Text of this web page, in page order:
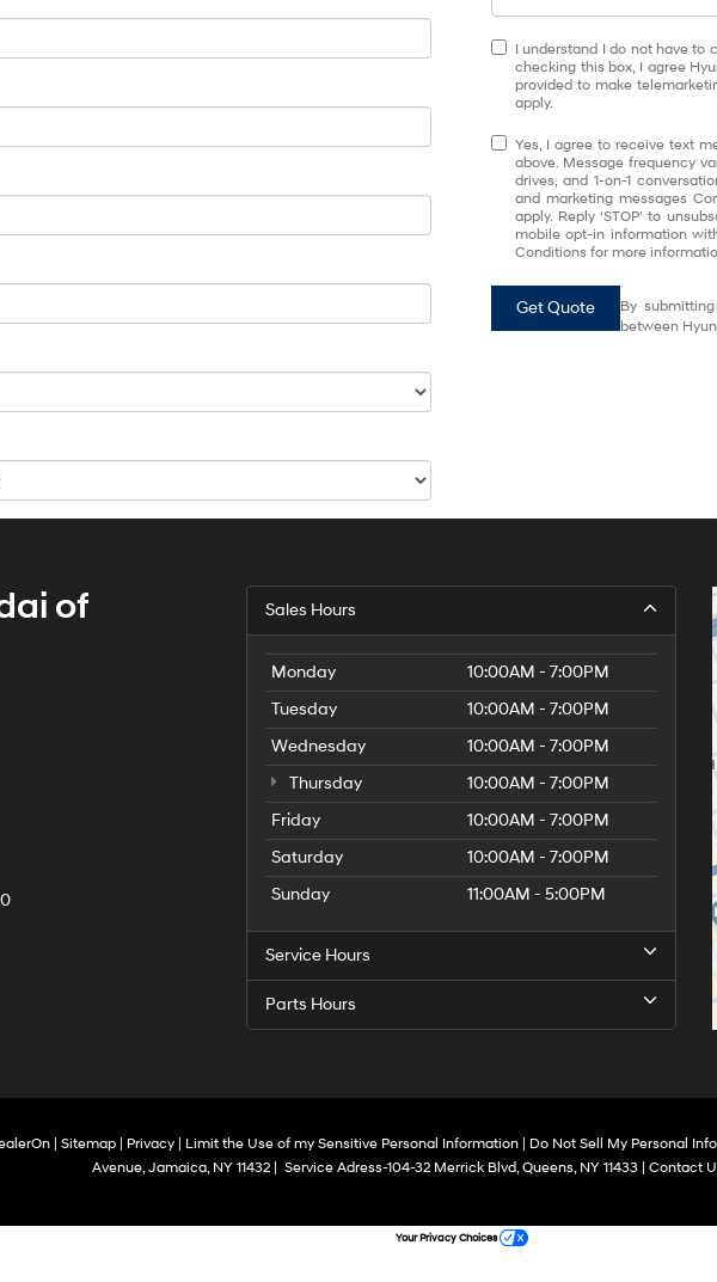
I understand I do not have to
checking this box, I agree
provided to make
apply.
Yes, I agree to receive text
above. Message frequency
drives, and 1-on-1
and marketing messages
apply. Reply ‘STOP’ to
mobile opt-in information
Conditions for more
Get Quote
By
between
of
Sales Hours
Monday
10:00AM - 7:00PM
Tuesday
10:00AM - 7:00PM
Wednesday
10:00AM - 7:00PM
Thursday
10:00AM - 7:00PM
Friday
10:00AM - 7:00PM
Saturday
10:00AM - 7:00PM
Sunday
11:00AM - 5:00PM
Service Hours
Parts Hours
Sitemap Privacy Limit the Use of my Sensitive Personal Information Do Not Sell My Personal
Avenue,Jamaica,NY11432| Service Adress-104-32 Merrick Blvd,Queens,NY11433| Contact
Your Privacy Choices